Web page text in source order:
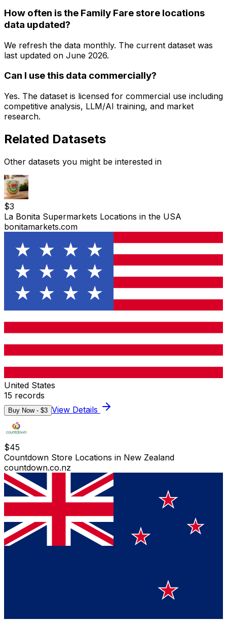
How often is the Family Fare store locations
data updated?
We refresh the data monthly. The current dataset was
last updated on June 2026.
Can I use this data commercially?
Yes. The dataset is licensed for commercial use including
competitive analysis, LLM/AI training, and market
research.
Related Datasets
Other datasets you might be interested in
$3
La Bonita Supermarkets Locations in the USA
bonitamarkets.com
United States
15 records
Buy Now - $3 View Details
$45
Countdown Store Locations in New Zealand
countdown.co.nz